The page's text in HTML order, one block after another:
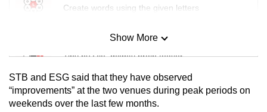
Create words using the given letters
Mini Sudoku
Tiny puzzle, mighty brain teaser
Mini Crossword
Small grid, big challenge
Show More
STB and ESG said that they have observed
“improvements” at the two venues during peak periods on
weekends over the last few months.